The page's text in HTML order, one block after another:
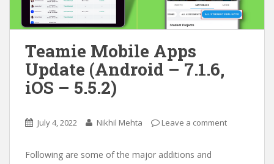
Teamie Mobile Apps
Update (Android – 7.1.6,
iOS – 5.5.2)
July 4, 2022 Nikhil Mehta Leave a comment
Following are some of the major additions and